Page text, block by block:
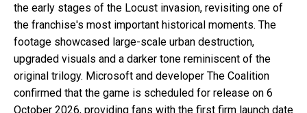
the early stages of the Locust invasion, revisiting one of
the franchise's most important historical moments. The
footage showcased large-scale urban destruction,
upgraded visuals and a darker tone reminiscent of the
original trilogy. Microsoft and developer The Coalition
confirmed that the game is scheduled for release on 6
October 2026, providing fans with the first firm launch date